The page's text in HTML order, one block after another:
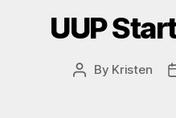
UUP
Post
By Kristen